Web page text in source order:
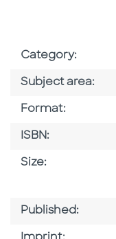
Category:
Subject area:
Format:
ISBN:
Size:
Published: